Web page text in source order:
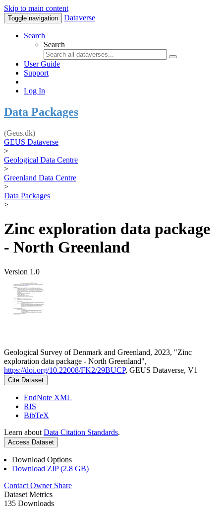
Skip to main content
Toggle navigation Dataverse
Search
Search
User Guide
Support
Log In
Data Packages
(Geus.dk)
GEUS Dataverse
>
Geological Data Centre
>
Greenland Data Centre
>
Data Packages
>
Zinc exploration data package
- North Greenland
Version 1.0
Geological Survey of Denmark and Greenland, 2023, "Zinc
exploration data package - North Greenland",
https://doi.org/10.22008/FK2/29BUCP, GEUS Dataverse, V1
Cite Dataset
EndNote XML
RIS
BibTeX
Learn about Data Citation Standards.
Access Dataset
Download Options
Download ZIP (2.8 GB)
Contact Owner Share
Dataset Metrics
135 Downloads